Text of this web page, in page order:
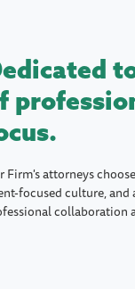
Firm's attorneys
focused culture,
collaboration